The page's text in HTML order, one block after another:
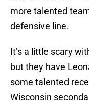
more talented
defensive line.
It’s a little scary
but they have
some talented
Wisconsin